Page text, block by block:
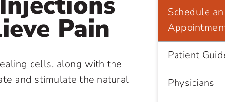
Pain
cells, along with the
and stimulate the natural
Schedule an
Patient
Physicians